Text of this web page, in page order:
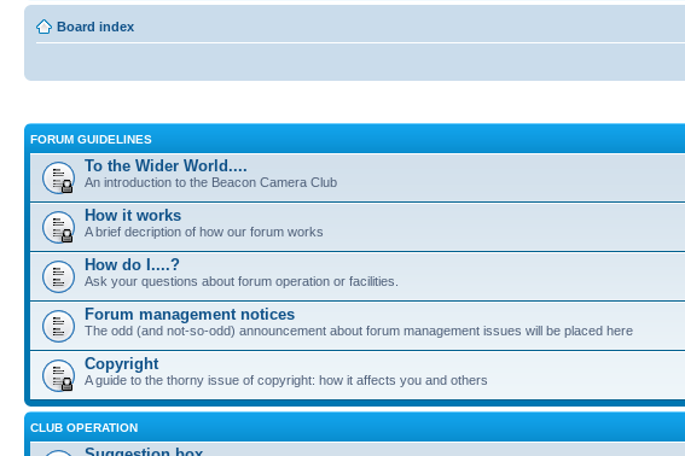
Board index
FORUM GUIDELINES
To the Wider World....
An introduction to the Beacon Camera Club
How it works
A brief decription of how our forum works
How do I....?
Ask your questions about forum operation or facilities.
Forum management notices
The odd (and not-so-odd) announcement about forum management issues will be placed here
Copyright
A guide to the thorny issue of copyright: how it affects you and others
CLUB OPERATION